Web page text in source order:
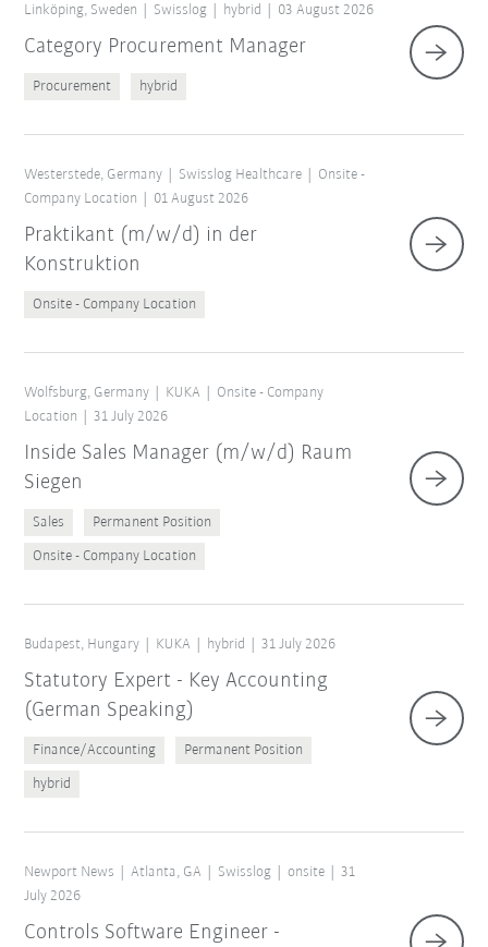
Linköping, Sweden Swisslog hybrid 03 August 2026
Category Procurement Manager
Procurement hybrid
Westerstede, Germany Swisslog Healthcare
Onsite -
Company Location
01 August 2026
Praktikant (m/w/d) in der
Konstruktion
Onsite - Company Location
Wolfsburg, Germany KUKA
Onsite - Company
Location
31 July 2026
Inside Sales Manager (m/w/d) Raum
Siegen
Sales Permanent Position
Onsite - Company Location
Budapest, Hungary KUKA hybrid 31 July 2026
Statutory Expert - Key Accounting
(German Speaking)
Finance/Accounting Permanent Position
hybrid
Newport News Atlanta, GA Swisslog onsite
31
July 2026
Controls Software Engineer -